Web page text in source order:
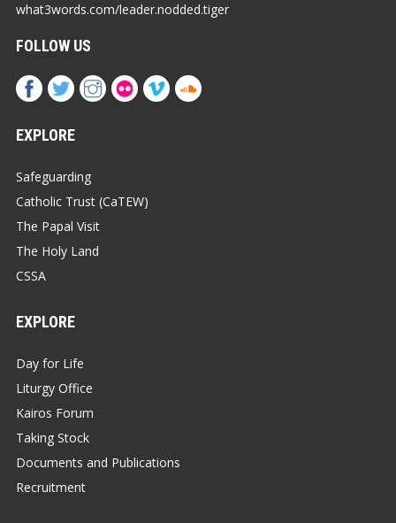
what3words.com/leader.nodded.tiger
FOLLOW US
EXPLORE
Safeguarding
Catholic Trust (CaTEW)
The Papal Visit
The Holy Land
CSSA
EXPLORE
Day for Life
Liturgy Office
Kairos Forum
Taking Stock
Documents and Publications
Recruitment